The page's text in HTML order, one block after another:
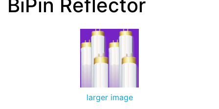
BiPin Reflector
larger image